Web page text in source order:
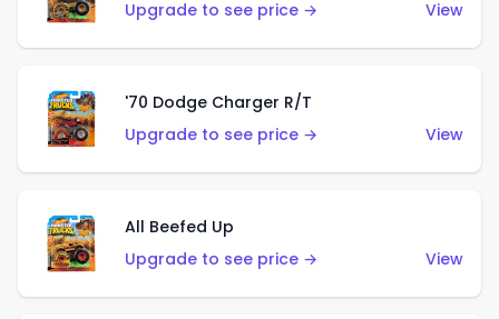
Upgrade to see price →
View
'70 Dodge Charger R/T
Upgrade to see price →
View
All Beefed Up
Upgrade to see price →
View